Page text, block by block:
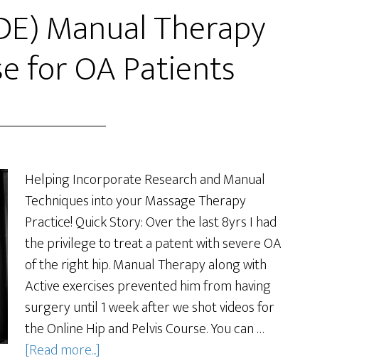
Manual Therapy
for OA Patients
Helping Incorporate Research and Manual
Techniques into your Massage Therapy
Practice! Quick Story: Over the last 8yrs I had
the privilege to treat a patent with severe OA
of the right hip. Manual Therapy along with
Active exercises prevented him from having
surgery until 1 week after we shot videos for
the Online Hip and Pelvis Course. You can …
[Read more...]